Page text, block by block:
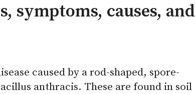
symptoms, causes, and
caused by a rod-shaped, spore-
anthracis. These are found in soil